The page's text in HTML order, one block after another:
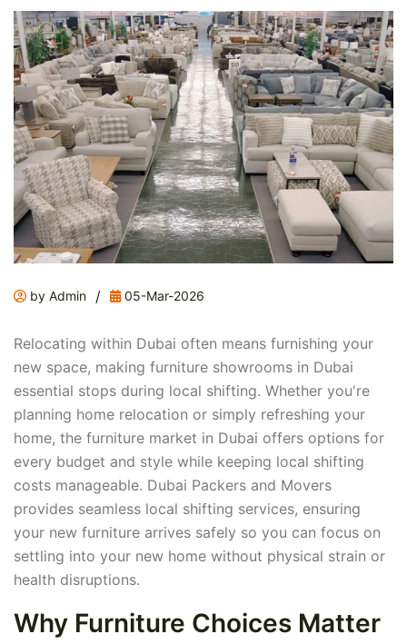
by Admin / 05-Mar-2026
Relocating within Dubai often means furnishing your
new space, making furniture showrooms in Dubai
essential stops during local shifting. Whether you're
planning home relocation or simply refreshing your
home, the furniture market in Dubai offers options for
every budget and style while keeping local shifting
costs manageable. Dubai Packers and Movers
provides seamless local shifting services, ensuring
your new furniture arrives safely so you can focus on
settling into your new home without physical strain or
health disruptions.
Why Furniture Choices Matter